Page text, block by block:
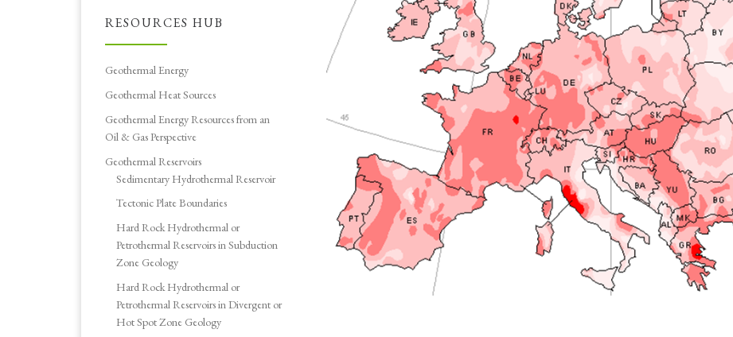
RESOURCES HUB
Geothermal Energy
Geothermal Heat Sources
Geothermal Energy Resources from an
Oil & Gas Perspective
Geothermal Reservoirs
Sedimentary Hydrothermal Reservoir
Tectonic Plate Boundaries
Hard Rock Hydrothermal or
Petrothermal Reservoirs in Subduction
Zone Geology
Hard Rock Hydrothermal or
Petrothermal Reservoirs in Divergent or
Hot Spot Zone Geology